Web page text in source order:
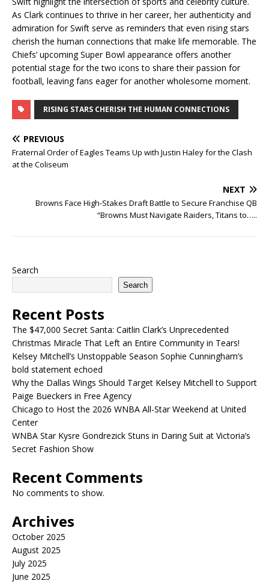
As Clark continues to thrive in her career, her authenticity and
admiration for Swift serve as reminders that even rising stars
cherish the human connections that make life memorable. The
Chiefs’ upcoming Super Bowl appearance offers another
potential stage for the two icons to share their passion for
football, leaving fans eager for another wholesome moment.
RISING STARS CHERISH THE HUMAN CONNECTIONS
PREVIOUS
Fraternal Order of Eagles Teams Up with Justin Haley for the Clash
at the Coliseum
NEXT
Browns Face High-Stakes Draft Battle to Secure Franchise QB
“Browns Must Navigate Raiders, Titans to…..
Search
Search
Recent Posts
The $47,000 Secret Santa: Caitlin Clark’s Unprecedented
Christmas Miracle That Left an Entire Community in Tears!
Kelsey Mitchell’s Unstoppable Season Sophie Cunningham’s
bold statement echoed
Why the Dallas Wings Should Target Kelsey Mitchell to Support
Paige Bueckers in Free Agency
Chicago to Host the 2026 WNBA All-Star Weekend at United
Center
WNBA Star Kysre Gondrezick Stuns in Daring Suit at Victoria’s
Secret Fashion Show
Recent Comments
No comments to show.
Archives
October 2025
August 2025
July 2025
June 2025